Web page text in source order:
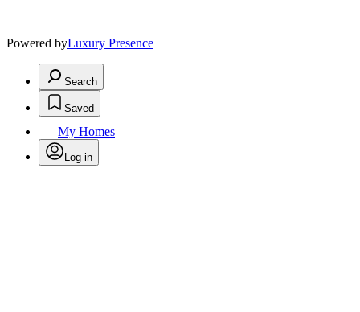
Powered byLuxury Presence
Search
Saved
My Homes
Log in